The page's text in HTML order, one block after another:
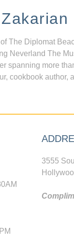
The Diplomat
Neverland The
spanning more
cookbook author,
3555